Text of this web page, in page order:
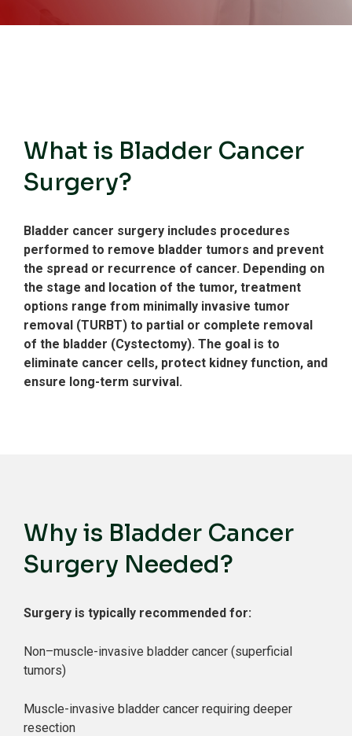
What is Bladder Cancer
Surgery?
Bladder cancer surgery includes procedures
performed to remove bladder tumors and prevent
the spread or recurrence of cancer. Depending on
the stage and location of the tumor, treatment
options range from minimally invasive tumor
removal (TURBT) to partial or complete removal
of the bladder (Cystectomy). The goal is to
eliminate cancer cells, protect kidney function, and
ensure long-term survival.
Why is Bladder Cancer
Surgery Needed?
Surgery is typically recommended for:
Non–muscle-invasive bladder cancer (superficial
tumors)
Muscle-invasive bladder cancer requiring deeper
resection